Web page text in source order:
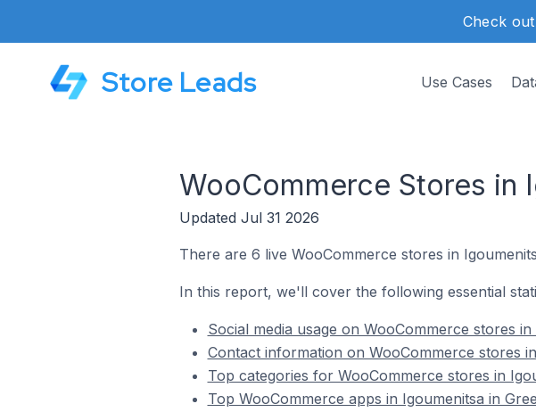
Check
Store Leads Use Cases
WooCommerce Stores in
Updated Jul 31 2026
There are 6 live WooCommerce stores in
In this report, we'll cover the following essential
Social media usage on WooCommerce stores
Contact information on WooCommerce stores
Top categories for WooCommerce stores in
Top WooCommerce apps in Igoumenitsa in